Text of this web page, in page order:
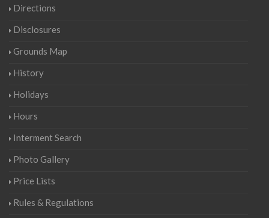
Directions
Disclosures
Grounds Map
History
Holidays
Hours
Interment Search
Photo Gallery
Price Lists
Rules & Regulations